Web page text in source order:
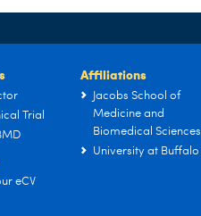
Trial
eCV
Affiliations
Jacobs School of
Medicine and
Biomedical Sciences
University at Buffalo